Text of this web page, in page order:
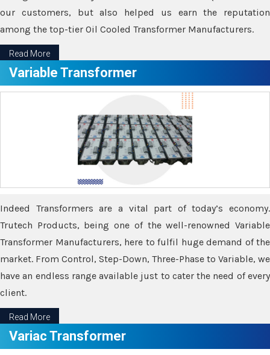
our customers, but also helped us earn the reputation
among the top-tier Oil Cooled Transformer Manufacturers.
Read More
Variable Transformer
Indeed Transformers are a vital part of today’s economy.
Trutech Products, being one of the well-renowned Variable
Transformer Manufacturers, here to fulfil huge demand of the
market. From Control, Step-Down, Three-Phase to Variable, we
have an endless range available just to cater the need of every
client.
Read More
Variac Transformer